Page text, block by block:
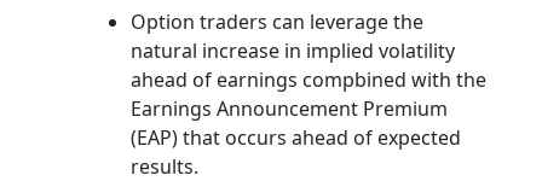
Option traders can leverage the
natural increase in implied volatility
ahead of earnings compbined with the
Earnings Announcement Premium
(EAP) that occurs ahead of expected
results.